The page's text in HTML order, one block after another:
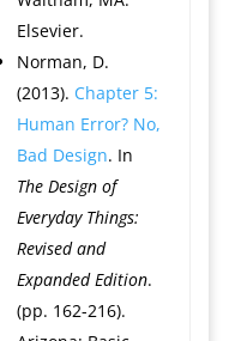
Elsevier.
Norman, D.
(2013). Chapter 5:
Human Error? No,
Bad Design. In
The Design of
Everyday Things:
Revised and
Expanded Edition.
(pp. 162-216).